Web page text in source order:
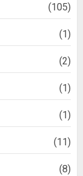
(105)
(1)
(2)
(1)
(1)
(11)
(8)